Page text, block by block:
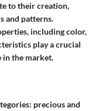
to their creation,
and patterns.
including color,
play a crucial
in the market.
precious and